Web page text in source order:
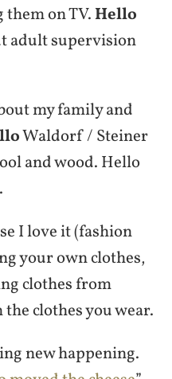
on TV. Hello
adult supervision
my family and
Waldorf / Steiner
and wood. Hello
I love it (fashion
your own clothes,
clothes from
clothes you wear.
new happening.